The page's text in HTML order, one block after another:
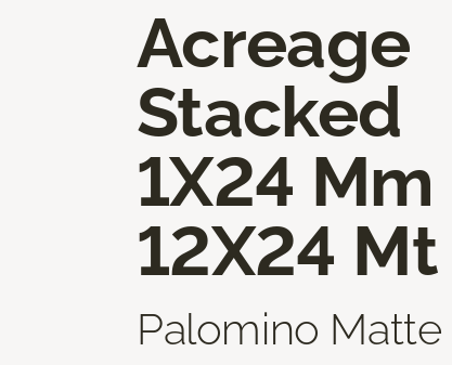
Acreage
Stacked
1X24 Mm
12X24 Mt
Palomino Matte